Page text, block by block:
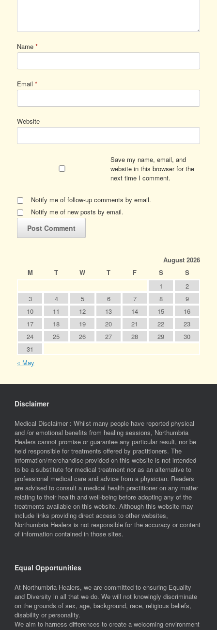
Name *
Email *
Website
Save my name, email, and
website in this browser for the
next time I comment.
Notify me of follow-up comments by email.
Notify me of new posts by email.
August 2026
M
T W T F S
S
1
2
3
4 5 6 7 8
9
10
11 12 13 14 15
16
17
18 19 20 21 22
23
24
25 26 27 28 29
30
31
« May
Disclaimer
Medical Disclaimer : Whilst many people have reported physical
and /or emotional benefits from healing sessions, Northumbria
Healers cannot promise or guarantee any particular result, nor be
held responsible for treatments offered by practitioners. The
information/merchandise provided on this website is not intended
to be a substitute for medical treatment nor as an alternative to
professional medical care and advice from a physician. Readers
are advised to consult a medical health practitioner on any matter
relating to their health and well-being before adopting any of the
treatments available on this website. Although this website may
include links providing direct access to other websites,
Northumbria Healers is not responsible for the accuracy or content
of information contained in those sites.
Equal Opportunities
At Northumbria Healers, we are committed to ensuring Equality
and Diversity in all that we do. We will not knowingly discriminate
on the grounds of sex, age, background, race, religious beliefs,
disability or personality.
We aim to harness differences to create a welcoming environment